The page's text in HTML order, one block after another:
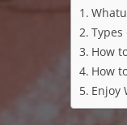
How
How
Enjoy